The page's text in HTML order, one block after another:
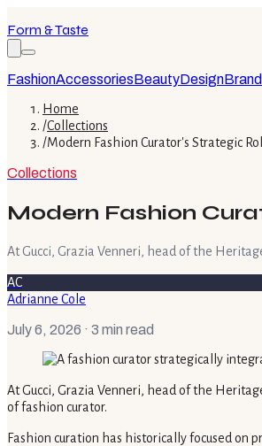
Form & Taste
FashionAccessoriesBeautyDesign
Home
/Collections
/Modern Fashion Curator's Strategic
Collections
Modern Fashion
At Gucci, Grazia Venneri, head of the
AC
Adrianne Cole
July 6, 2026 · 3 min read
At Gucci, Grazia Venneri, head of the
of fashion curator.
Fashion curation has historically focused